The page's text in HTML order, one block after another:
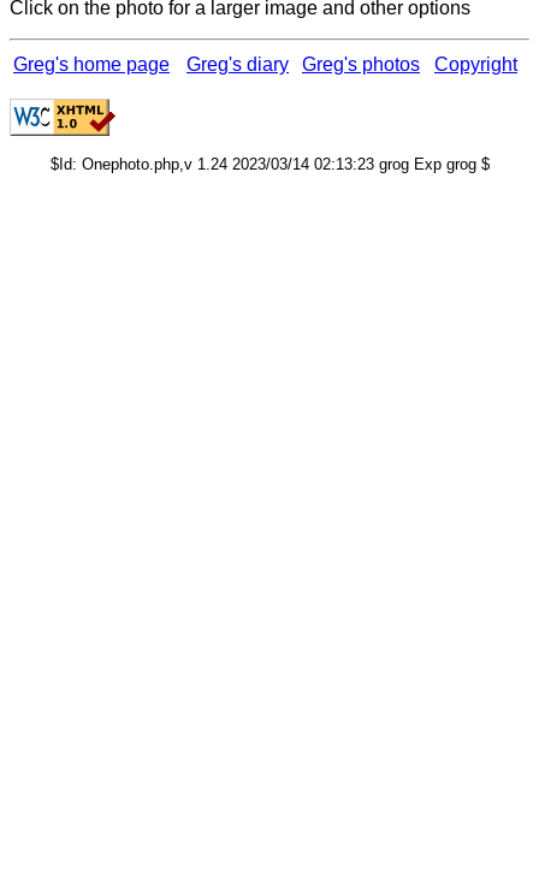
Click on the photo for a larger image and other options
Greg's home page Greg's diary Greg's photos Copyright
$Id: Onephoto.php,v 1.24 2023/03/14 02:13:23 grog Exp grog $